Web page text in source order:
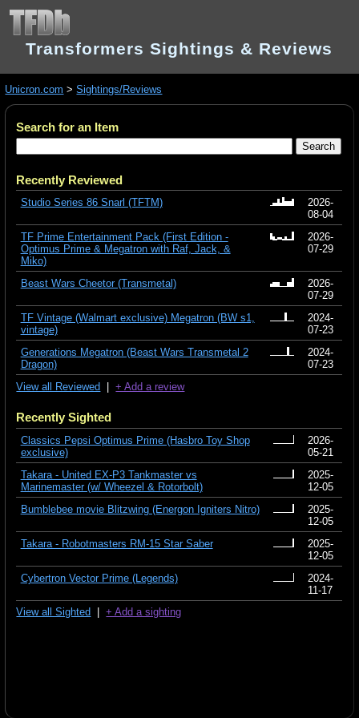
Transformers Sightings & Reviews
Unicron.com >Sightings/Reviews
Search for an Item
Recently Reviewed
Studio Series 86 Snarl (TFTM)
2026-
08-04
TF Prime Entertainment Pack (First Edition -
Optimus Prime & Megatron with Raf, Jack, &
Miko)
2026-
07-29
Beast Wars Cheetor (Transmetal)
2026-
07-29
TF Vintage (Walmart exclusive) Megatron (BW s1,
vintage)
2024-
07-23
Generations Megatron (Beast Wars Transmetal 2
Dragon)
2024-
07-23
View all Reviewed |+ Add a review
Recently Sighted
Classics Pepsi Optimus Prime (Hasbro Toy Shop
exclusive)
2026-
05-21
Takara - United EX-P3 Tankmaster vs
Marinemaster (w/ Wheezel & Rotorbolt)
2025-
12-05
Bumblebee movie Blitzwing (Energon Igniters Nitro)
2025-
12-05
Takara - Robotmasters RM-15 Star Saber
2025-
12-05
Cybertron Vector Prime (Legends)
2024-
11-17
View all Sighted |+ Add a sighting